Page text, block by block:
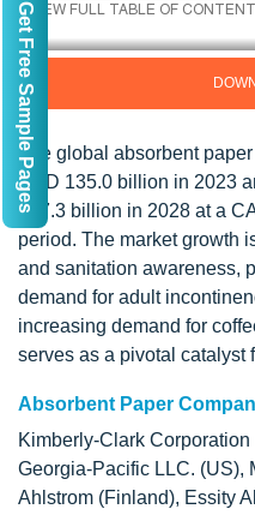
The global absorbent
USD 135.0 billion in 2023
177.3 billion in 2028 at a
period. The market growth
and sanitation awareness,
demand for adult
increasing demand for
serves as a pivotal catalyst
Absorbent Paper
Kimberly-Clark
Georgia-Pacific LLC. (US),
Ahlstrom (Finland), Essity
Get Free Sample Pages